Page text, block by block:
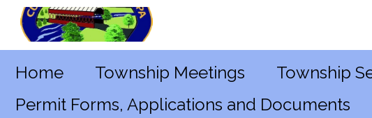
Home Township Meetings
Township
Permit Forms, Applications and Documents